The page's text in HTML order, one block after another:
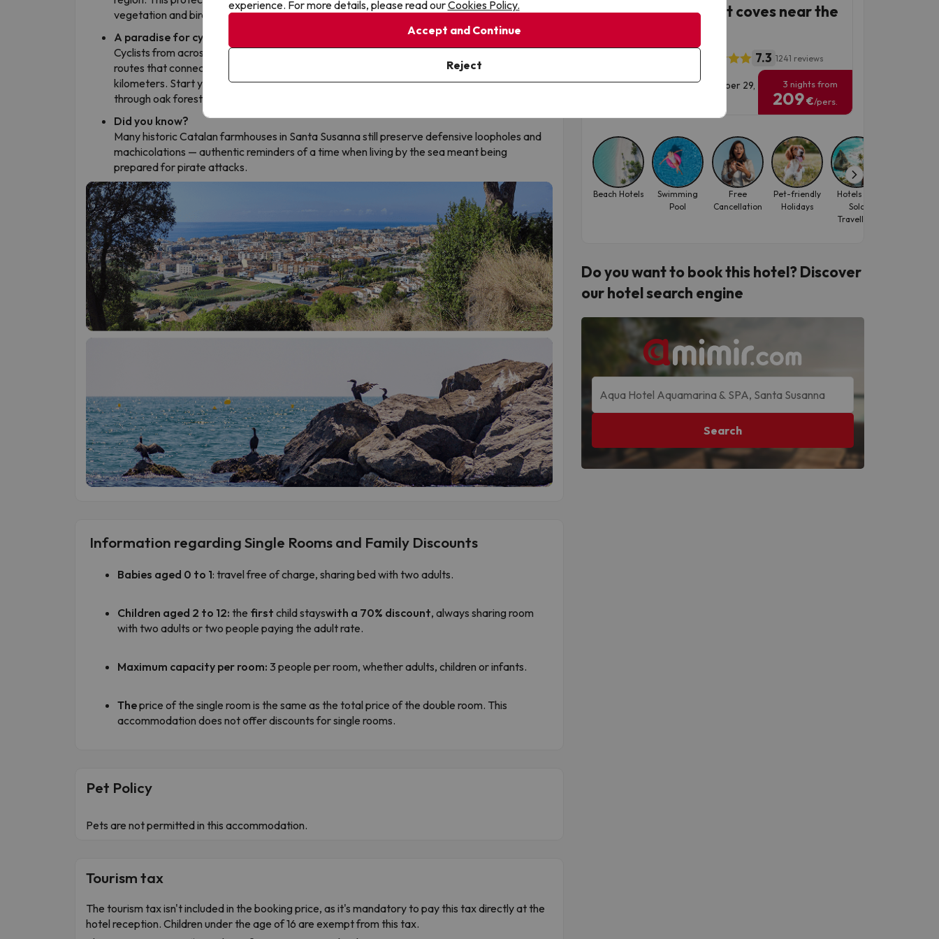
vegetation and birdlife, offering a refreshing contrast to the urban coastline.
A paradise for cyclists and sports lovers
Cyclists from across Europe flock here. Santa Susanna offers a high-level Bike Station and
routes that connect sea level to the Montnegre-Corredor Natural Park within just a few
kilometers. Start your morning by the Mediterranean waves and, within an hour, ride
through oak forests 500 meters above sea level.
Did you know?
Many historic Catalan farmhouses in Santa Susanna still preserve defensive loopholes and
machicolations — authentic reminders of a time when living by the sea meant being
prepared for pirate attacks.
Information regarding Single Rooms and Family Discounts
Babies aged 0 to 1: travel free of charge, sharing bed with two adults.
Children aged 2 to 12: the first child stayswith a 70% discount, always sharing room
with two adults or two people paying the adult rate.
Maximum capacity per room: 3 people per room, whether adults, children or infants.
Theprice of the single room is the same as the total price of the double room. This
accommodation does not offer discounts for single rooms.
Pet Policy
Pets are not permitted in this accommodation.
Tourism tax
The tourism tax isn't included in the booking price, as it's mandatory to pay this tax directly at the
hotel reception. Children under the age of 16 are exempt from this tax.
Tossa de Mar, quiet coves near the
7.3 1241 reviews
Travel Dates: until September 29,
3 nights from
209€/pers.
Beach Hotels
Swimming
Pool
Free
Cancellation
Pet-friendly
Holidays
Hotels for
Solo
Travellers
Do you want to book this hotel? Discover
our hotel search engine
Search
experience. For more details, please read ourCookies Policy.
Accept and Continue
Reject